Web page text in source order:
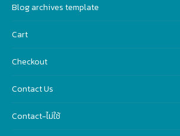
Blog archives template
Cart
Checkout
Contact Us
Contact-ไม่ใช้